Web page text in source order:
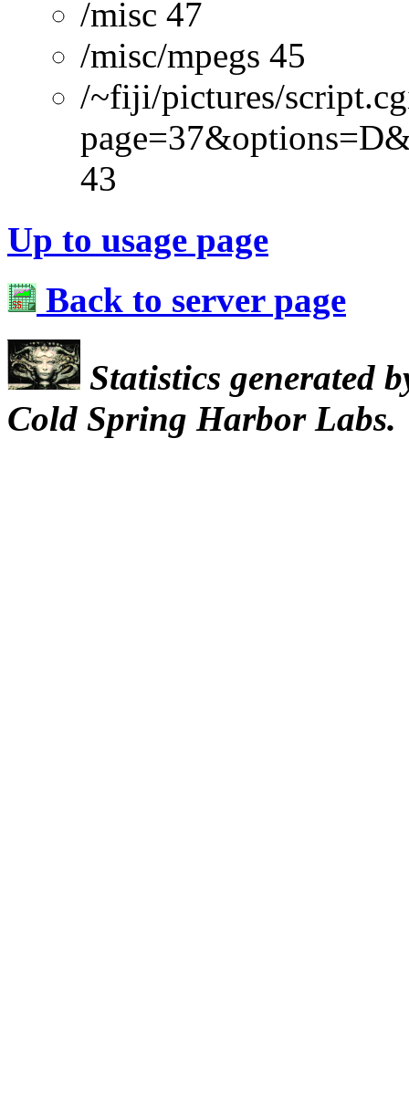
/misc 47
/misc/mpegs 45
/~fiji/pictures/
43
Up to usage page
Back to server page
Statistics generated
Cold Spring Harbor Labs.